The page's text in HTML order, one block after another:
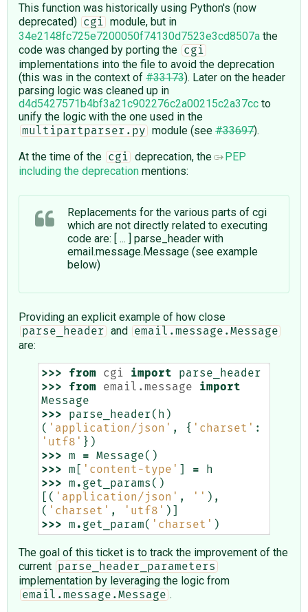
This function was historically using Python's (now
deprecated)
cgi
module, but in
34e2148fc725e7200050f74130d7523e3cd8507a the
code was changed by porting the
cgi
implementations into the file to avoid the deprecation
(this was in the context of #33173). Later on the header
parsing logic was cleaned up in
d4d5427571b4bf3a21c902276c2a00215c2a37cc to
unify the logic with the one used in the
multipartparser.py module (see #33697).
At the time of the
cgi deprecation, the
PEP
including the deprecation mentions:
Replacements for the various parts of cgi
which are not directly related to executing
code are: [ ... ] parse_header with
email.message.Message (see example
below)
Providing an explicit example of how close
parse_header and email.message.Message
are:
>>> from cgi import
parse_header
>>>
from email.message
import
Message
>>>
parse_header( h )
( 'application/json' , { 'charset' :
'utf8' })
>>>
m = Message()
>>>
m 'content-type' =
h
>>>
m . get_params ()
[( 'application/json' , '' ),
( 'charset' , 'utf8' )]
>>>
m . get_param( 'charset' )
The goal of this ticket is to track the improvement of the
current
parse_header_parameters
implementation by leveraging the logic from
email.message.Message .